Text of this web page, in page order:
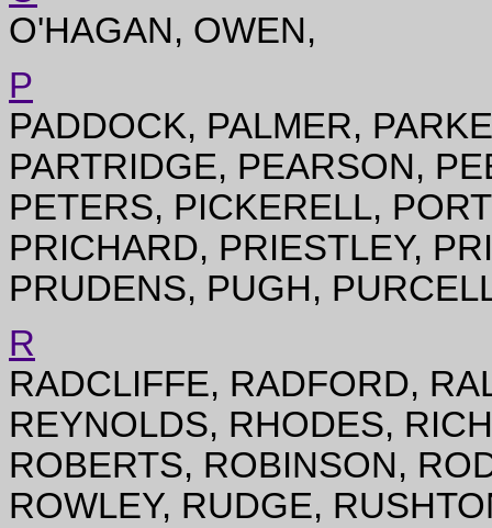
O'HAGAN, OWEN,
P
PADDOCK, PALMER,
PARTRIDGE, PEARSON,
PETERS, PICKERELL,
PRICHARD, PRIESTLEY,
PRUDENS, PUGH,
R
RADCLIFFE, RADFORD,
REYNOLDS, RHODES,
ROBERTS, ROBINSON,
ROWLEY, RUDGE,